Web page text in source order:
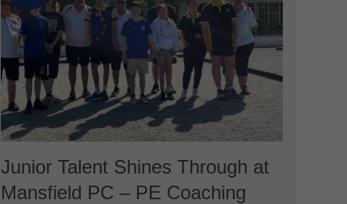
Junior Talent Shines Through at
Mansfield PC – PE Coaching